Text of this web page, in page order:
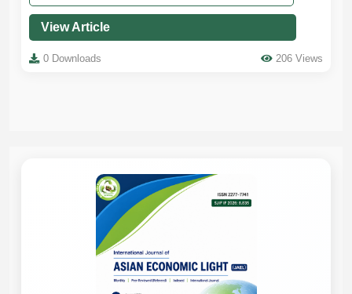
View Article
0 Downloads 206 Views